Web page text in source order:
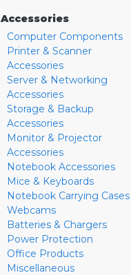
Accessories
Computer Components
Printer & Scanner
Accessories
Server & Networking
Accessories
Storage & Backup
Accessories
Monitor & Projector
Accessories
Notebook Accessories
Mice & Keyboards
Notebook Carrying Cases
Webcams
Batteries & Chargers
Power Protection
Office Products
Miscellaneous